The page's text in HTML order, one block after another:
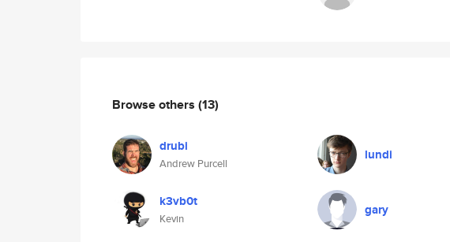
Browse others (13)
drubi
Andrew Purcell
lundi
k3vb0t
Kevin
gary